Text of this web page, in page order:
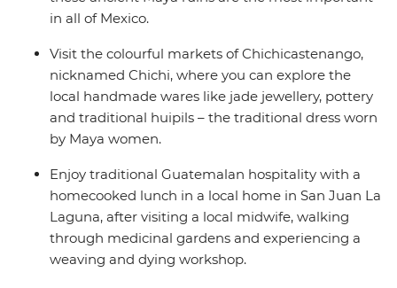
in all of Mexico.
Visit the colourful markets of Chichicastenango,
nicknamed Chichi, where you can explore the
local handmade wares like jade jewellery, pottery
and traditional huipils – the traditional dress worn
by Maya women.
Enjoy traditional Guatemalan hospitality with a
homecooked lunch in a local home in San Juan La
Laguna, after visiting a local midwife, walking
through medicinal gardens and experiencing a
weaving and dying workshop.